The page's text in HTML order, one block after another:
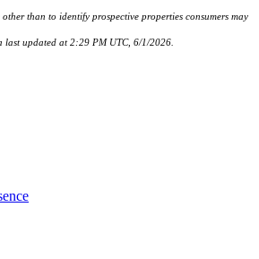
than to identify prospective properties consumers may
last updated at 2:29 PM UTC, 6/1/2026.